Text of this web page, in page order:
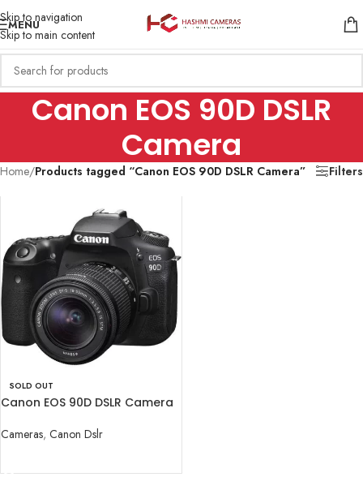
Skip to navigation
Skip to main content
MENU
Canon EOS 90D DSLR
Camera
Home/Products tagged “Canon EOS 90D DSLR Camera” Filters
SOLD OUT
Canon EOS 90D DSLR Camera
Cameras, Canon Dslr